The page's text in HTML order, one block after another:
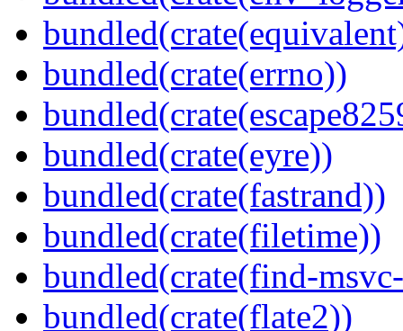
bundled(crate(errno))
bundled(crate(eyre))
bundled(crate(fastrand))
bundled(crate(filetime))
bundled(crate(find-
bundled(crate(flate2))